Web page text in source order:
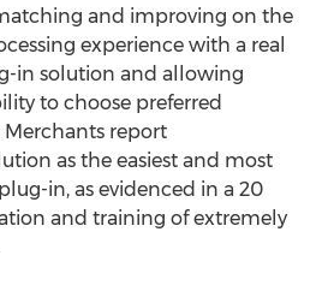
and improving on the
experience with a real
in solution and allowing
to choose preferred
Merchants report
as the easiest and most
in, as evidenced in a 20
and training of extremely